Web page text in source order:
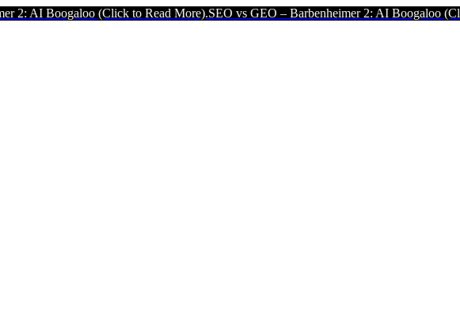
(Click to Read More).SEO vs GEO – Barbenheimer 2: AI Boogaloo (Click to Read